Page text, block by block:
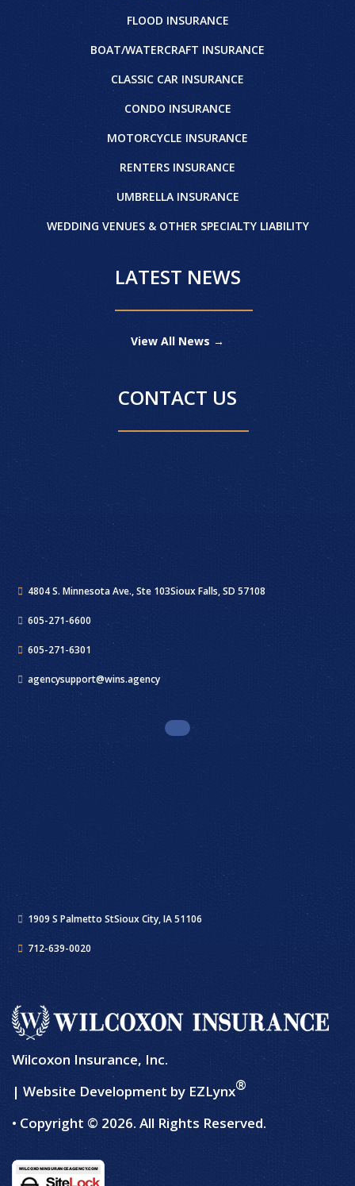
FLOOD INSURANCE
BOAT/WATERCRAFT INSURANCE
CLASSIC CAR INSURANCE
CONDO INSURANCE
MOTORCYCLE INSURANCE
RENTERS INSURANCE
UMBRELLA INSURANCE
WEDDING VENUES & OTHER SPECIALTY LIABILITY
LATEST NEWS
View All News →
CONTACT US
4804 S. Minnesota Ave., Ste 103Sioux Falls, SD 57108
605-271-6600
605-271-6301
agencysupport@wins.agency
1909 S Palmetto StSioux City, IA 51106
712-639-0020
Wilcoxon Insurance, Inc.
| Website Development by EZLynx®
• Copyright © 2026. All Rights Reserved.